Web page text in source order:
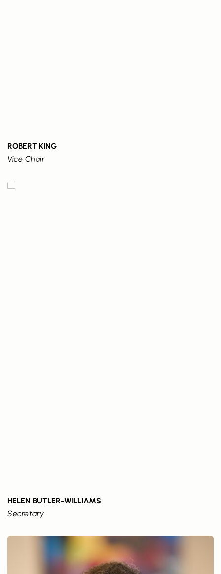
ROBERT KING
Vice Chair
HELEN BUTLER-WILLIAMS
Secretary